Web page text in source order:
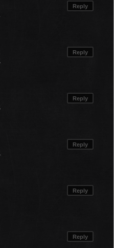
Reply
Reply
Reply
Reply
Reply
Reply